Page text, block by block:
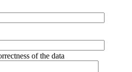
of the data